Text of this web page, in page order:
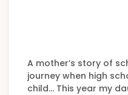
A mother’s story of
journey when high
child… This year my